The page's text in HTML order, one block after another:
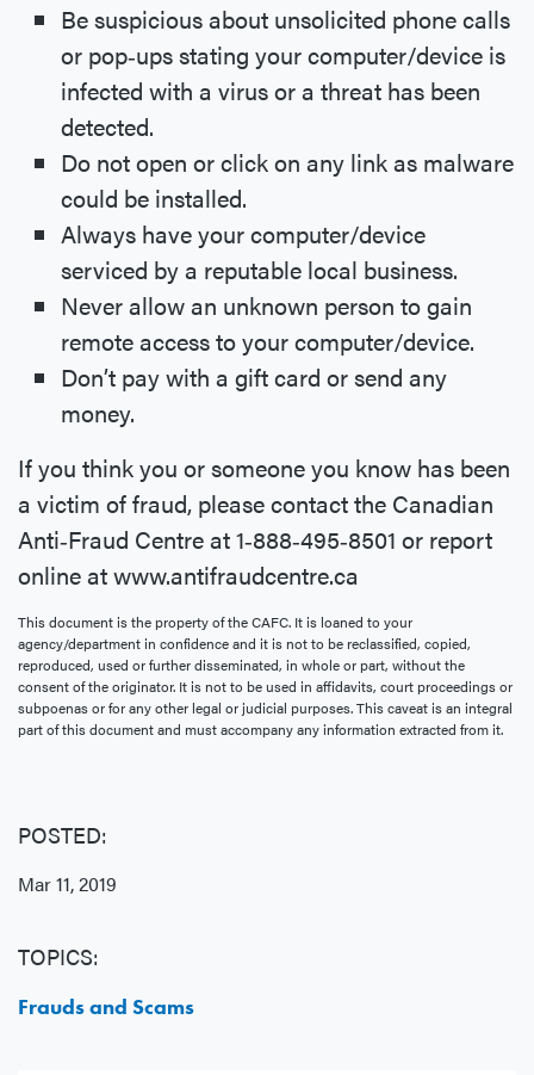
POSTED:
Mar 11, 2019
TOPICS:
Frauds and Scams
Be suspicious about unsolicited phone calls
or pop‐ups stating your computer/device is
infected with a virus or a threat has been
detected.
Do not open or click on any link as malware
could be installed.
Always have your computer/device
serviced by a reputable local business.
Never allow an unknown person to gain
remote access to your computer/device.
Don’t pay with a gift card or send any
money.
If you think you or someone you know has been
a victim of fraud, please contact the Canadian
Anti‐Fraud Centre at 1‐888‐495‐8501 or report
online at www.antifraudcentre.ca
This document is the property of the CAFC. It is loaned to your
agency/department in confidence and it is not to be reclassified, copied,
reproduced, used or further disseminated, in whole or part, without the
consent of the originator. It is not to be used in affidavits, court proceedings or
subpoenas or for any other legal or judicial purposes. This caveat is an integral
part of this document and must accompany any information extracted from it.